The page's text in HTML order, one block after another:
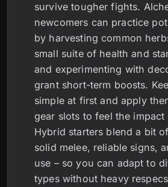
survive tougher fights.
newcomers can practice
by harvesting common
small suite of health and
and experimenting with
grant short-term boosts.
simple at first and apply
gear slots to feel the impact
Hybrid starters blend a bit
solid melee, reliable signs,
use – so you can adapt to
types without heavy